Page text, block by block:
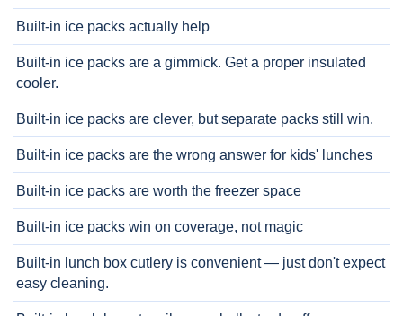
Built-in ice packs actually help
Built-in ice packs are a gimmick. Get a proper insulated
cooler.
Built-in ice packs are clever, but separate packs still win.
Built-in ice packs are the wrong answer for kids' lunches
Built-in ice packs are worth the freezer space
Built-in ice packs win on coverage, not magic
Built-in lunch box cutlery is convenient — just don't expect
easy cleaning.